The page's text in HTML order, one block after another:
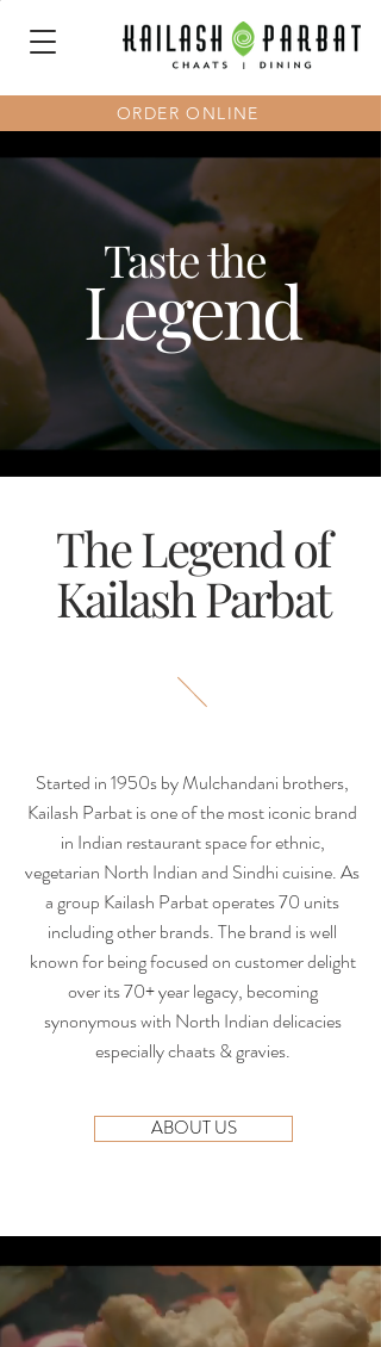
ORDER ONLINE
Legend
Taste the
The Legend of
Kailash Parbat
Started in 1950s by Mulchandani brothers,
Kailash Parbat is one of the most iconic brand
in Indian restaurant space for ethnic,
vegetarian North Indian and Sindhi cuisine. As
a group Kailash Parbat operates 70 units
including other brands. The brand is well
known for being focused on customer delight
over its 70+ year legacy, becoming
synonymous with North Indian delicacies
especially chaats & gravies.
ABOUT US